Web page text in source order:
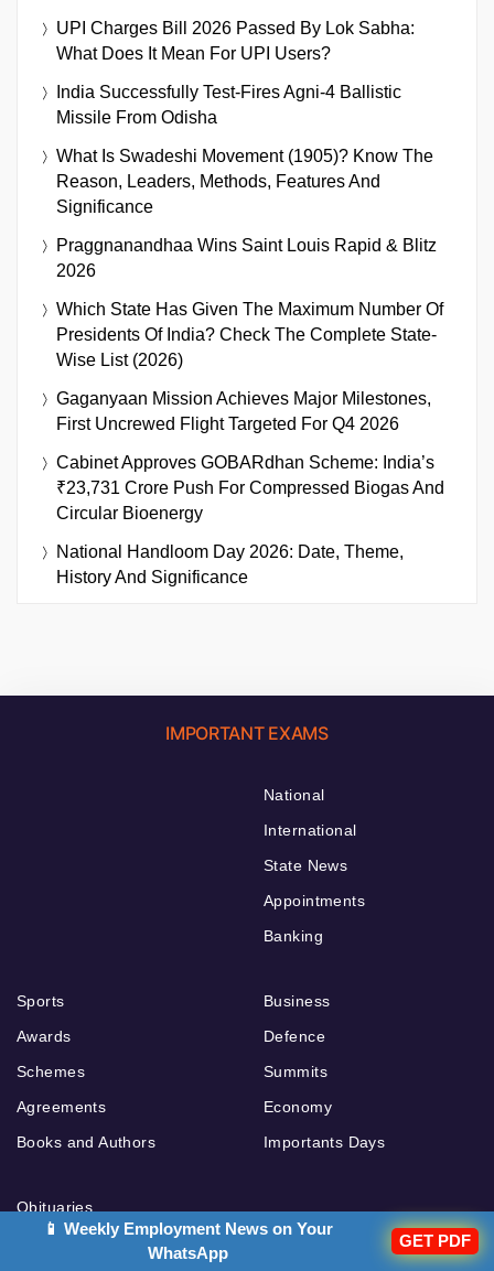
UPI Charges Bill 2026 Passed By Lok Sabha:
What Does It Mean For UPI Users?
India Successfully Test-Fires Agni-4 Ballistic
Missile From Odisha
What Is Swadeshi Movement (1905)? Know The
Reason, Leaders, Methods, Features And
Significance
Praggnanandhaa Wins Saint Louis Rapid & Blitz
2026
Which State Has Given The Maximum Number Of
Presidents Of India? Check The Complete State-
Wise List (2026)
Gaganyaan Mission Achieves Major Milestones,
First Uncrewed Flight Targeted For Q4 2026
Cabinet Approves GOBARdhan Scheme: India’s
₹23,731 Crore Push For Compressed Biogas And
Circular Bioenergy
National Handloom Day 2026: Date, Theme,
History And Significance
IMPORTANT EXAMS
National
International
State News
Appointments
Banking
Sports
Awards
Schemes
Agreements
Books and Authors
Business
Defence
Summits
Economy
Importants Days
Obituaries
Ranks and Reports
📱 Weekly Employment News on Your
WhatsApp
GET PDF